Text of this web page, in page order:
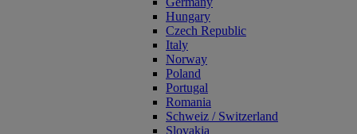
Hungary
Czech Republic
Italy
Norway
Poland
Portugal
Romania
Schweiz / Switzerland
Slovakia